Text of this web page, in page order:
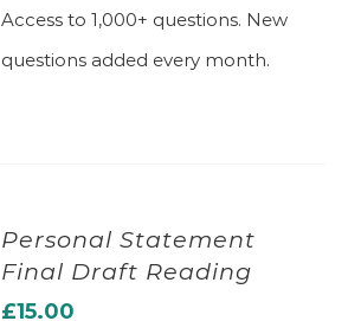
Access to 1,000+ questions. New
questions added every month.
Personal Statement
Final Draft Reading
£15.00